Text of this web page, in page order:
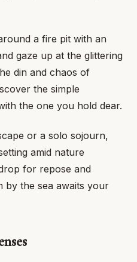
a fire pit with an
gaze up at the glittering
din and chaos of
the simple
the one you hold dear.
or a solo sojourn,
amid nature
for repose and
by the sea awaits your